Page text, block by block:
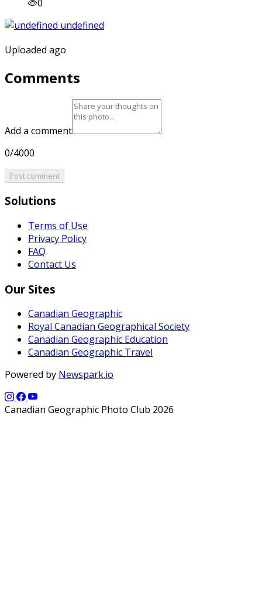
0
Uploaded ago
Comments
Add a comment
0/4000
Post comment
Solutions
Terms of Use
Privacy Policy
FAQ
Contact Us
Our Sites
Canadian Geographic
Royal Canadian Geographical Society
Canadian Geographic Education
Canadian Geographic Travel
Powered by Newspark.io
Canadian Geographic Photo Club 2026